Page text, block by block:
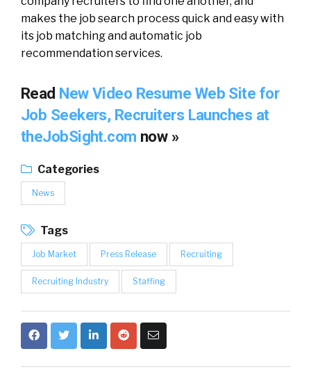
makes the job search process quick and easy with
its job matching and automatic job
recommendation services.
Read New Video Resume Web Site for
Job Seekers, Recruiters Launches at
theJobSight.com now »
Categories
News
Tags
Job Market Press Release Recruiting
Recruiting Industry Staffing